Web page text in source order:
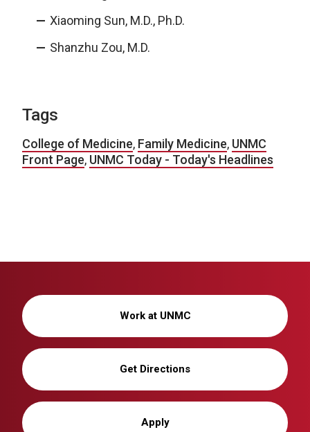
Xiaoming Sun, M.D., Ph.D.
Shanzhu Zou, M.D.
Tags
College of Medicine, Family Medicine, UNMC
Front Page, UNMC Today - Today's Headlines
Work at UNMC
Get Directions
Apply